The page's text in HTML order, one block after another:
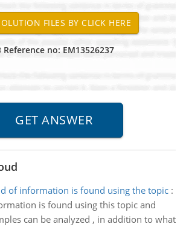
Reference no: EM13526237
of information is found using the topic:
is found using this topic and
can be analyzed , in addition to what